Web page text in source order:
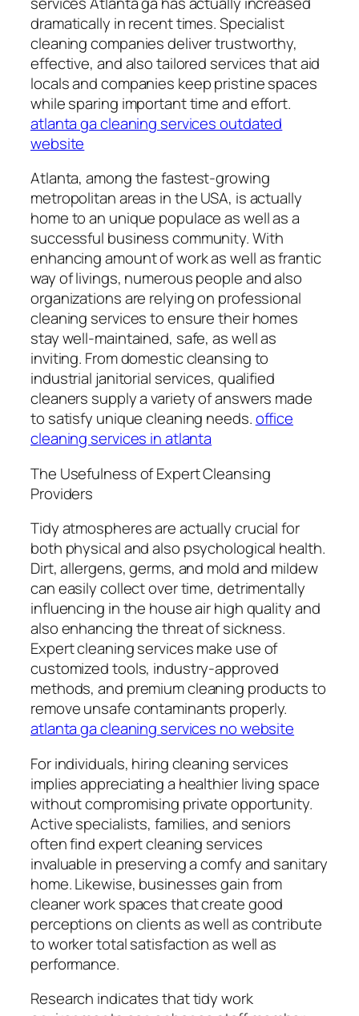
dramatically in recent times. Specialist
cleaning companies deliver trustworthy,
effective, and also tailored services that aid
locals and companies keep pristine spaces
while sparing important time and effort.
atlanta ga cleaning services outdated
website
Atlanta, among the fastest-growing
metropolitan areas in the USA, is actually
home to an unique populace as well as a
successful business community. With
enhancing amount of work as well as frantic
way of livings, numerous people and also
organizations are relying on professional
cleaning services to ensure their homes
stay well-maintained, safe, as well as
inviting. From domestic cleansing to
industrial janitorial services, qualified
cleaners supply a variety of answers made
to satisfy unique cleaning needs.office
cleaning services in atlanta
The Usefulness of Expert Cleansing
Providers
Tidy atmospheres are actually crucial for
both physical and also psychological health.
Dirt, allergens, germs, and mold and mildew
can easily collect over time, detrimentally
influencing in the house air high quality and
also enhancing the threat of sickness.
Expert cleaning services make use of
customized tools, industry-approved
methods, and premium cleaning products to
remove unsafe contaminants properly.
atlanta ga cleaning services no website
For individuals, hiring cleaning services
implies appreciating a healthier living space
without compromising private opportunity.
Active specialists, families, and seniors
often find expert cleaning services
invaluable in preserving a comfy and sanitary
home. Likewise, businesses gain from
cleaner work spaces that create good
perceptions on clients as well as contribute
to worker total satisfaction as well as
performance.
Research indicates that tidy work